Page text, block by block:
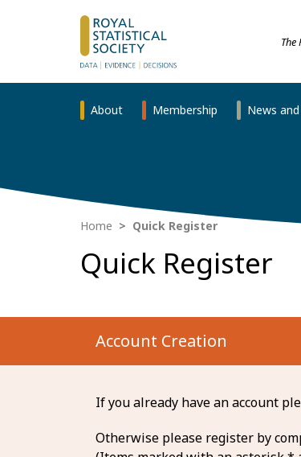
About Membership News
Home Quick Register
Quick Register
Account Creation
If you already have an account
Otherwise please register by